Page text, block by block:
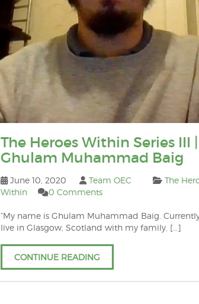
The Heroes Within Series III |
Ghulam Muhammad Baig
June 10, 2020 Team OEC
The
Within
0 Comments
“My name is Ghulam Muhammad Baig.
live in Glasgow, Scotland with my family. […]
CONTINUE READING